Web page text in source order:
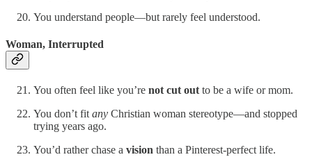
You understand people—but rarely feel understood.
Woman, Interrupted
You often feel like you’re not cut outto be a wife or mom.
You don’t fitany Christian woman stereotype—and stopped
trying years ago.
You’d rather chase a vision than a Pinterest-perfect life.